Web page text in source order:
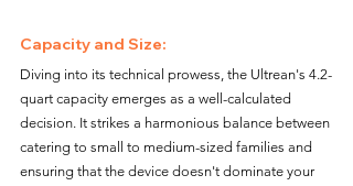
Capacity and Size:
Diving into its technical prowess, the Ultrean's 4.2-
quart capacity emerges as a well-calculated
decision. It strikes a harmonious balance between
catering to small to medium-sized families and
ensuring that the device doesn't dominate your